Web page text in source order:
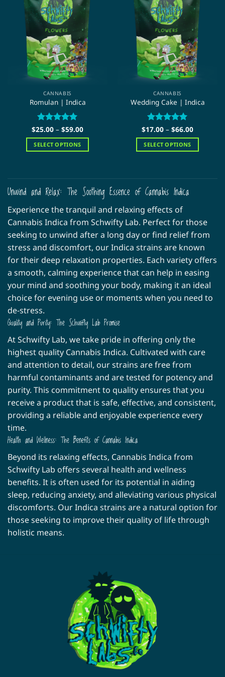
The
options
may
be
chosen
on
the
product
The
options
may
be
chosen
on
the
product
CANNABIS
Romulan | Indica
Rated 5
out of 5
$25.00 – $59.00Price
$25.00
$59.00
SELECT OPTIONS
has
multiple
variants.
The
options
may
be
chosen
on
the
product
page
CANNABIS
Wedding Cake | Indica
Rated 5
out of 5
$17.00 – $66.00Price
$17.00
$66.00
SELECT OPTIONS
has
multiple
variants.
The
options
may
be
chosen
on
the
product
Unwind and Relax: The Soothing Essence of Cannabis Indica
Experience the tranquil and relaxing effects of
Cannabis Indica from Schwifty Lab. Perfect for those
seeking to unwind after a long day or find relief from
stress and discomfort, our Indica strains are known
for their deep relaxation properties. Each variety offers
a smooth, calming experience that can help in easing
your mind and soothing your body, making it an ideal
choice for evening use or moments when you need to
de-stress.
Quality and Purity: The Schwifty Lab Promise
At Schwifty Lab, we take pride in offering only the
highest quality Cannabis Indica. Cultivated with care
and attention to detail, our strains are free from
harmful contaminants and are tested for potency and
purity. This commitment to quality ensures that you
receive a product that is safe, effective, and consistent,
providing a reliable and enjoyable experience every
time.
Health and Wellness: The Benefits of Cannabis Indica
Beyond its relaxing effects, Cannabis Indica from
Schwifty Lab offers several health and wellness
benefits. It is often used for its potential in aiding
sleep, reducing anxiety, and alleviating various physical
discomforts. Our Indica strains are a natural option for
those seeking to improve their quality of life through
holistic means.